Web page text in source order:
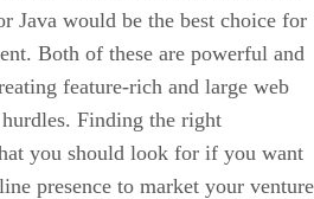
Java would be the best choice for
Both of these are powerful and
feature-rich and large web
Finding the right
you should look for if you want
presence to market your venture